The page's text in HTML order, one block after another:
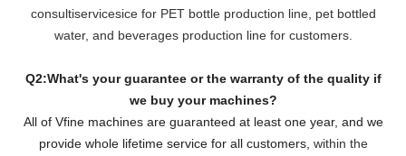
consultiservicesice for PET bottle production line, pet bottled
water, and beverages production line for customers.
Q2:What's your guarantee or the warranty of the quality if
we buy your machines?
All of Vfine machines are guaranteed at least one year, and we
provide whole lifetime service for all customers, within the